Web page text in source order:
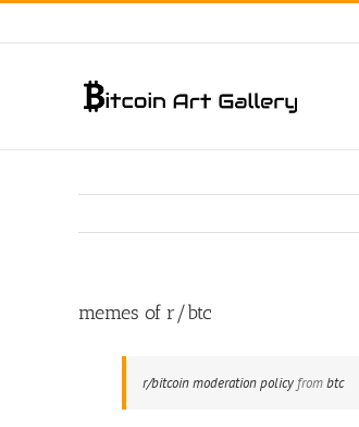
Skip
memes of r/btc
r/bitcoin moderation policy frombtc